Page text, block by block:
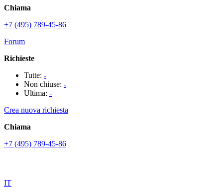
Chiama
+7 (495) 789-45-86
Forum
Richieste
Tutte: -
Non chiuse: -
Ultima: -
Crea nuova richiesta
Chiama
+7 (495) 789-45-86
IT